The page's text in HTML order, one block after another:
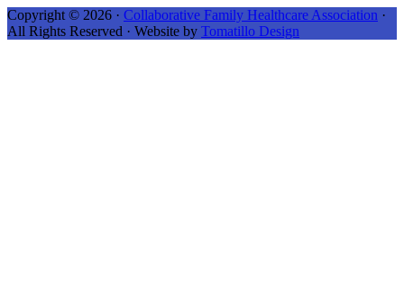
Copyright © 2026 · Collaborative Family Healthcare Association ·
All Rights Reserved · Website by Tomatillo Design